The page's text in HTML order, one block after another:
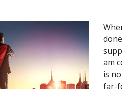
am
is
far-